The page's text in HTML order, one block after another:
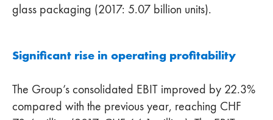
glass packaging (2017: 5.07 billion units).
Significant rise in operating profitability
The Group’s consolidated EBIT improved by 22.3%
compared with the previous year, reaching CHF